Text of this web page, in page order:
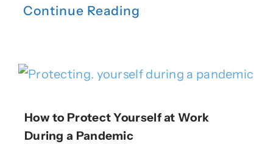
Continue Reading
How to Protect Yourself at Work
During a Pandemic